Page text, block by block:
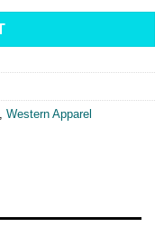
, Western Apparel